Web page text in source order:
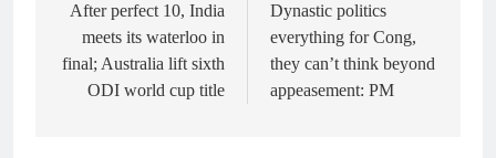
navigation
After perfect 10, India
meets its waterloo in
final; Australia lift sixth
ODI world cup title
Dynastic politics
everything for Cong,
they can’t think beyond
appeasement: PM